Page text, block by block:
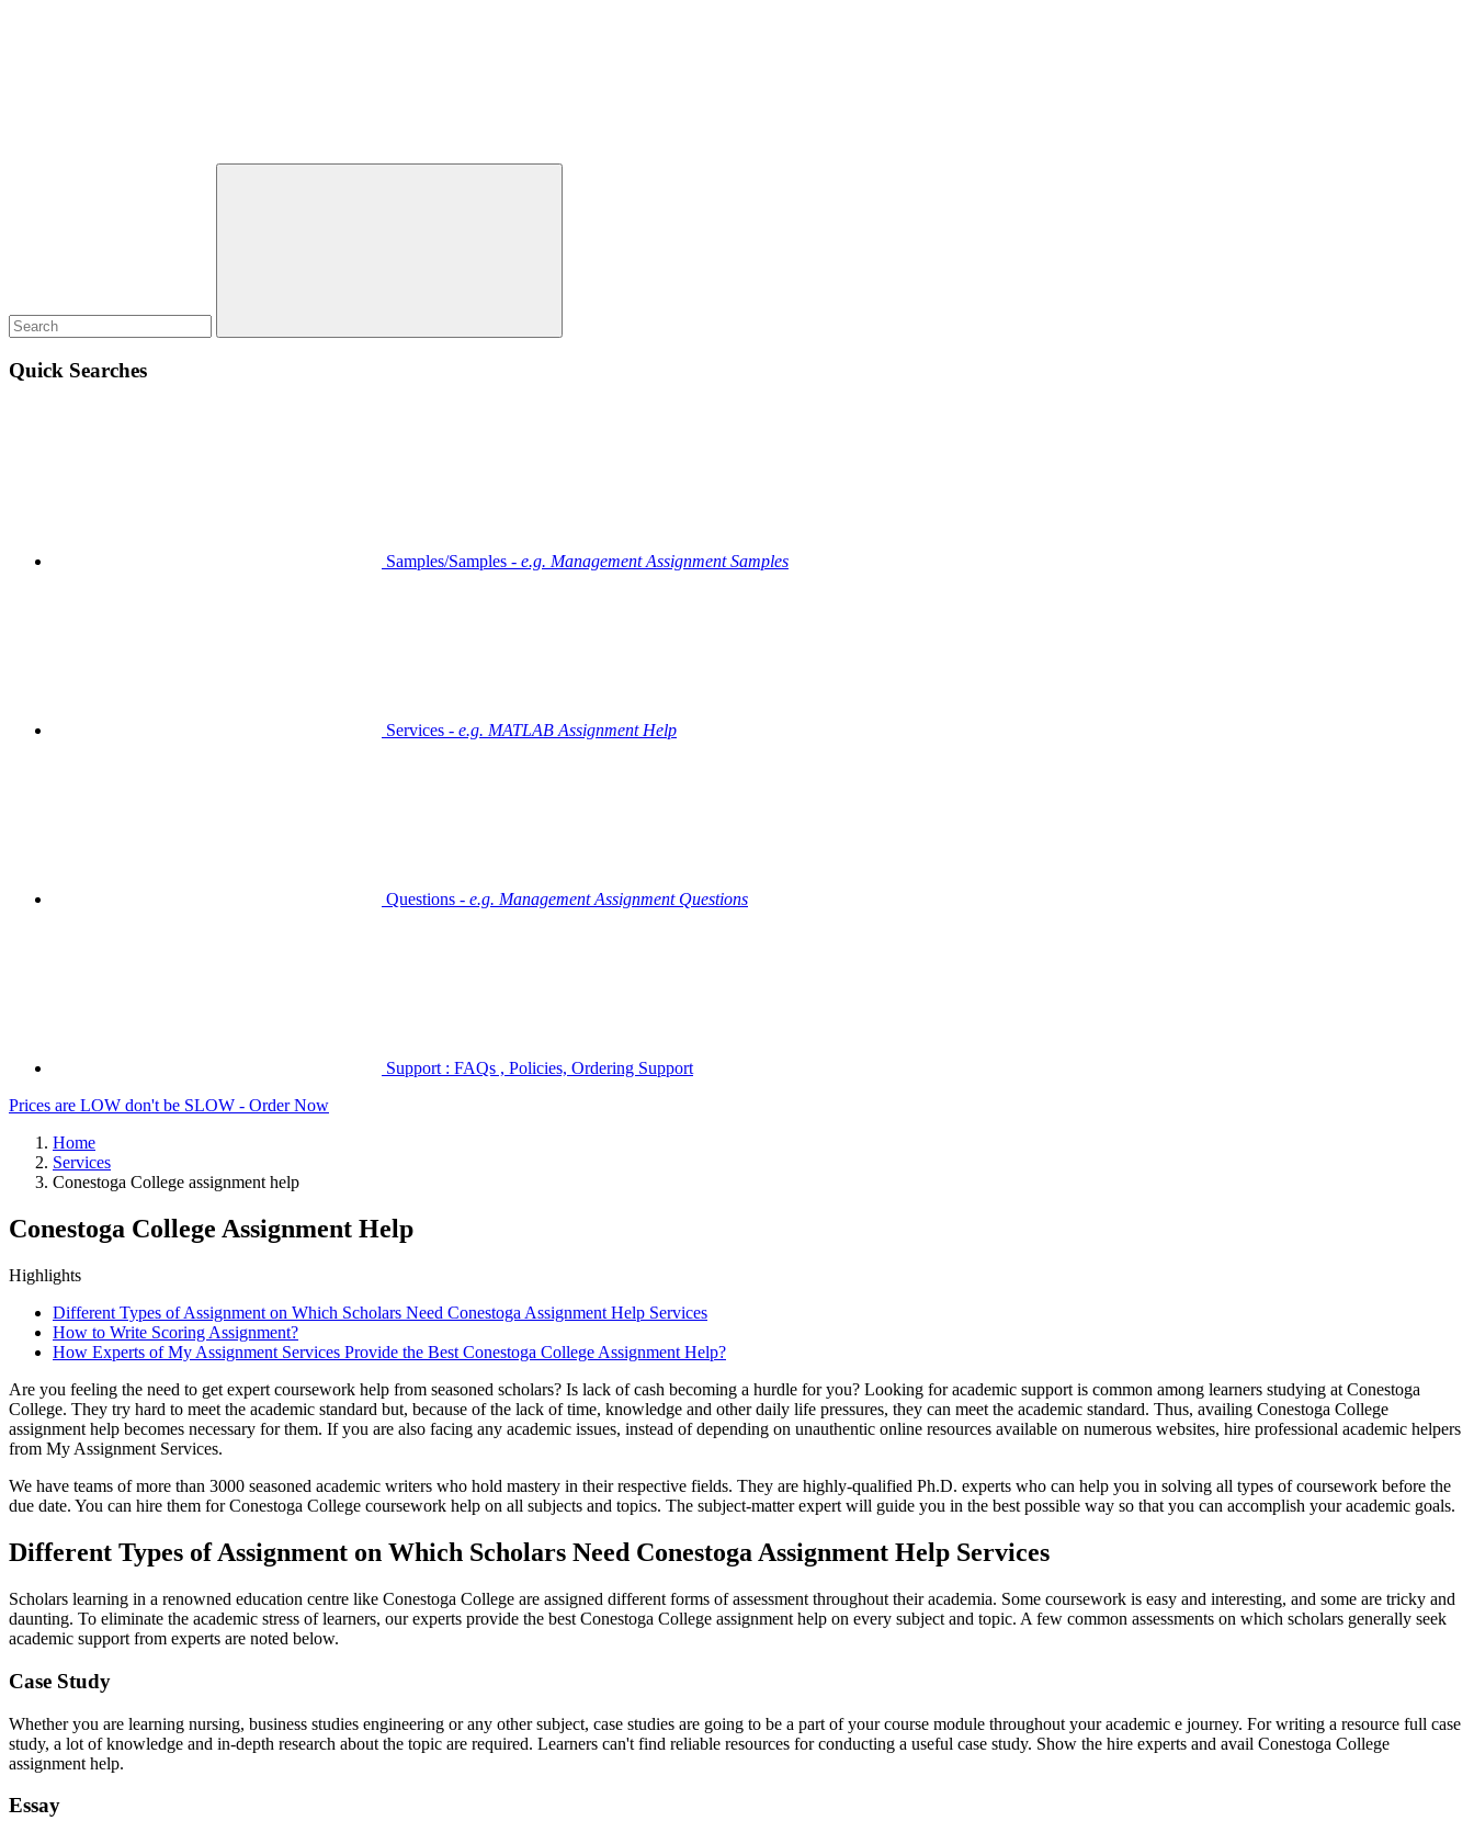
Quick Searches
Samples/Samples - e.g. Management Assignment Samples
Services - e.g. MATLAB Assignment Help
Questions - e.g. Management Assignment Questions
Support : FAQs , Policies, Ordering Support
Prices are LOW don't be SLOW - Order Now
Home
Services
Conestoga College assignment help
Conestoga College Assignment Help
Highlights
Different Types of Assignment on Which Scholars Need Conestoga Assignment Help Services
How to Write Scoring Assignment?
How Experts of My Assignment Services Provide the Best Conestoga College Assignment Help?
Are you feeling the need to get expert coursework help from seasoned scholars? Is lack of cash becoming a hurdle for you? Looking for academic support is common among learners studying at Conestoga
College. They try hard to meet the academic standard but, because of the lack of time, knowledge and other daily life pressures, they can meet the academic standard. Thus, availing Conestoga College
assignment help becomes necessary for them. If you are also facing any academic issues, instead of depending on unauthentic online resources available on numerous websites, hire professional academic helpers
from My Assignment Services.
We have teams of more than 3000 seasoned academic writers who hold mastery in their respective fields. They are highly-qualified Ph.D. experts who can help you in solving all types of coursework before the
due date. You can hire them for Conestoga College coursework help on all subjects and topics. The subject-matter expert will guide you in the best possible way so that you can accomplish your academic goals.
Different Types of Assignment on Which Scholars Need Conestoga Assignment Help Services
Scholars learning in a renowned education centre like Conestoga College are assigned different forms of assessment throughout their academia. Some coursework is easy and interesting, and some are tricky and
daunting. To eliminate the academic stress of learners, our experts provide the best Conestoga College assignment help on every subject and topic. A few common assessments on which scholars generally seek
academic support from experts are noted below.
Case Study
Whether you are learning nursing, business studies engineering or any other subject, case studies are going to be a part of your course module throughout your academic e journey. For writing a resource full case
study, a lot of knowledge and in-depth research about the topic are required. Learners can't find reliable resources for conducting a useful case study. Show the hire experts and avail Conestoga College
assignment help.
Essay